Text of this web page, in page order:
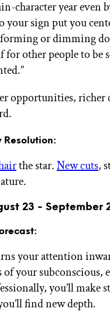
character year even
sign put you
or dimming
other people to be
opportunities,
Resolution:
the star.New cuts,
23 - September
your attention
of your
you’ll make
find new depth.